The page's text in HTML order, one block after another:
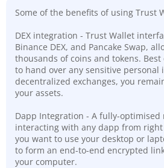
Some of the benefits of using Trust
DEX integration - Trust Wallet
Binance DEX, and Pancake Swap,
thousands of coins and tokens.
to hand over any sensitive personal
decentralized exchanges, you
your assets.
Dapp Integration - A fully-
interacting with any dapp from
you want to use your desktop or
to form an end-to-end encrypted
your computer.